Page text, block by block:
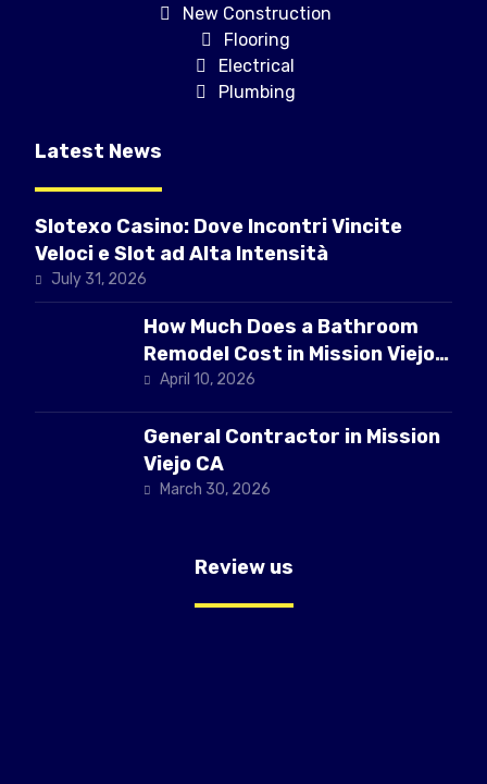
New Construction
Flooring
Electrical
Plumbing
Latest News
Slotexo Casino: Dove Incontri Vincite
Veloci e Slot ad Alta Intensità
July 31, 2026
How Much Does a Bathroom
Remodel Cost in Mission Viejo
CAApril 10, 2026
General Contractor in Mission
Viejo CA
March 30, 2026
Review us